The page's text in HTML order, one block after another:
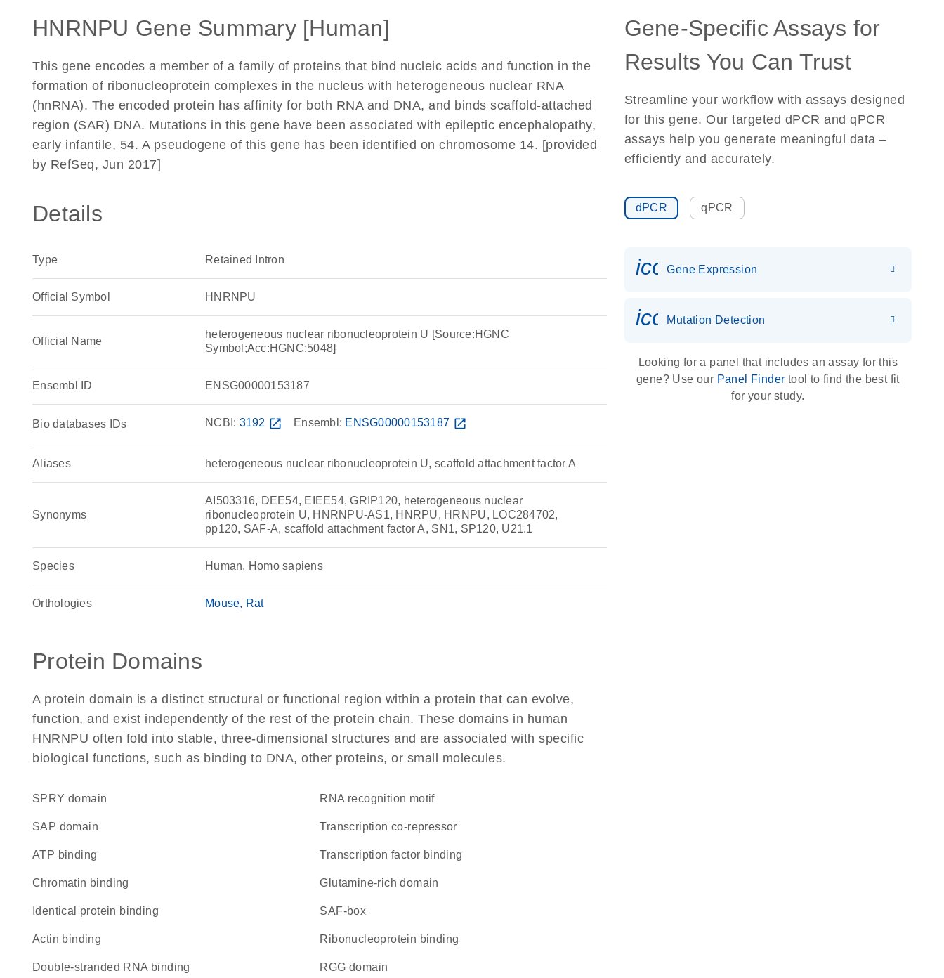
HNRNPU Gene Summary [Human]
This gene encodes a member of a family of proteins that bind nucleic acids and function in the
formation of ribonucleoprotein complexes in the nucleus with heterogeneous nuclear RNA
(hnRNA). The encoded protein has affinity for both RNA and DNA, and binds scaffold-attached
region (SAR) DNA. Mutations in this gene have been associated with epileptic encephalopathy,
early infantile, 54. A pseudogene of this gene has been identified on chromosome 14. [provided
by RefSeq, Jun 2017]
Details
Type Retained Intron
Official Symbol HNRNPU
Official Name
heterogeneous nuclear ribonucleoprotein U [Source:HGNC
Symbol;Acc:HGNC:5048]
Ensembl ID ENSG00000153187
Bio databases IDs NCBI: 3192 open_in_new Ensembl: ENSG00000153187 open_in_new
Aliases heterogeneous nuclear ribonucleoprotein U, scaffold attachment factor A
Synonyms
AI503316, DEE54, EIEE54, GRIP120, heterogeneous nuclear
ribonucleoprotein U, HNRNPU-AS1, HNRPU, HRNPU, LOC284702,
pp120, SAF-A, scaffold attachment factor A, SN1, SP120, U21.1
Species Human, Homo sapiens
Orthologies Mouse Rat
Protein Domains
A protein domain is a distinct structural or functional region within a protein that can evolve,
function, and exist independently of the rest of the protein chain. These domains in human
HNRNPU often fold into stable, three-dimensional structures and are associated with specific
biological functions, such as binding to DNA, other proteins, or small molecules.
SPRY domain RNA recognition motif
SAP domain transcription co-repressor
ATP binding transcription factor binding
chromatin binding glutamine-rich domain
identical protein binding SAF-box
actin binding ribonucleoprotein binding
double-stranded RNA binding RGG domain
Gene-Specific Assays for
Results You Can Trust
Streamline your workflow with assays designed
for this gene. Our targeted dPCR and qPCR
assays help you generate meaningful data –
efficiently and accurately.
dPCR qPCR
Gene Expression
icon_0036_dna_person-s
Mutation Detection
Looking for a panel that includes an assay for this
gene? Use our Panel Finder tool to find the best fit
for your study.